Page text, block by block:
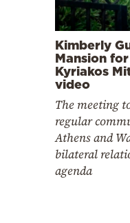
Kimberly
Mansion
Kyriakos
video
The meeting
regular
Athens and
bilateral
agenda